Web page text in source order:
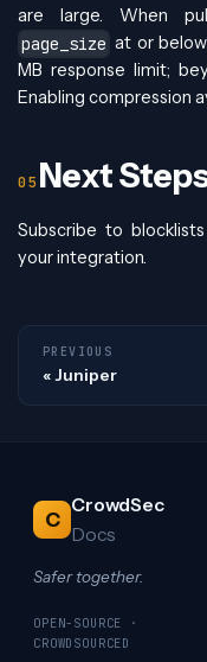
are large. When
page_size at or
MB response limit;
Enabling compression
Next
Subscribe to
your integration.
PREVIOUS
Juniper
C
CrowdSec
Docs
Safer together.
OPEN-SOURCE ·
CROWDSOURCED